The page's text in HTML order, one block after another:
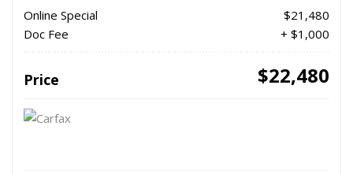
Online Special
$21,480
Doc Fee
+ $1,000
Price $22,480